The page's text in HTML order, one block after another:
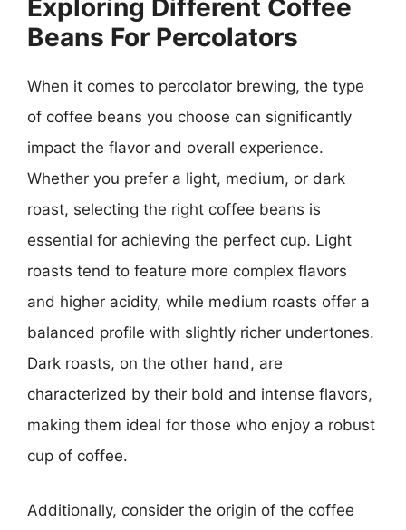
Exploring Different Coffee
Beans For Percolators
When it comes to percolator brewing, the type
of coffee beans you choose can significantly
impact the flavor and overall experience.
Whether you prefer a light, medium, or dark
roast, selecting the right coffee beans is
essential for achieving the perfect cup. Light
roasts tend to feature more complex flavors
and higher acidity, while medium roasts offer a
balanced profile with slightly richer undertones.
Dark roasts, on the other hand, are
characterized by their bold and intense flavors,
making them ideal for those who enjoy a robust
cup of coffee.
Additionally, consider the origin of the coffee